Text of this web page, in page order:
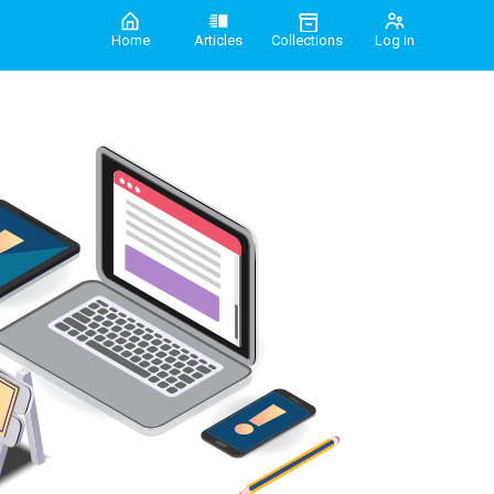
Home Articles Collections Log in